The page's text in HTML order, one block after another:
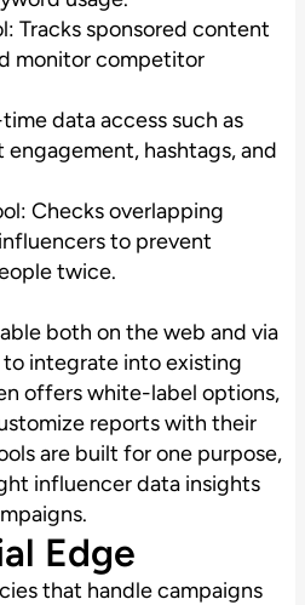
Tracks sponsored content
monitor competitor
data access such as
hashtags, and
Checks overlapping
to prevent
twice.
both on the web and via
to integrate into existing
offers white-label options,
reports with their
are built for one purpose,
influencer data insights
Edge
that handle campaigns